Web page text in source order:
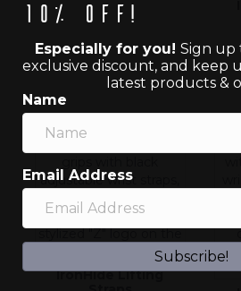
IronHide Lifting
10% off!
Especially for you! Sign up
exclusive discount, and keep
latest products &
Name
Email Address
Subscribe!